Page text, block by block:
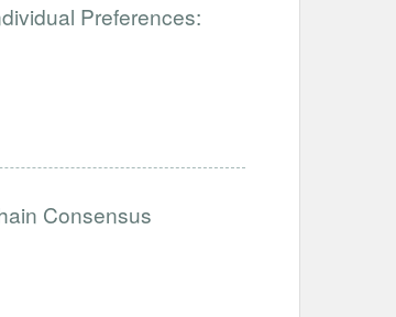
Preferences:
Consensus